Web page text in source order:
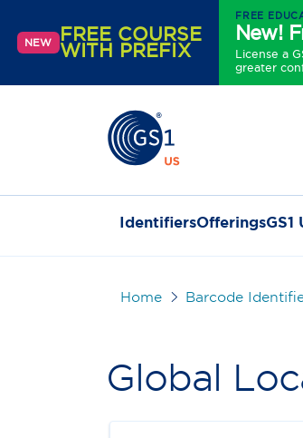
NEW FREE COURSE
WITH PREFIX
FREE
New!
License a
greater
IdentifiersOfferingsGS1
Home Barcode
Global